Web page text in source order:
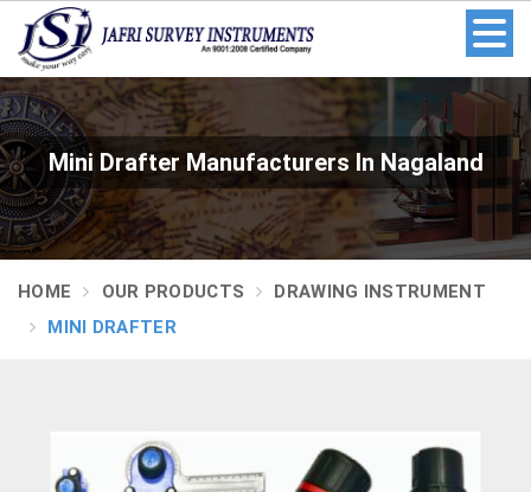
Mini Drafter Manufacturers In Nagaland
HOME OUR PRODUCTS
DRAWING INSTRUMENT
MINI DRAFTER